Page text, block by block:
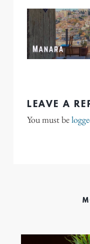
LEAVE A
You must be